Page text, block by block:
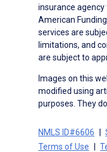
insurance
American
services are
limitations, and
are subject to
Images on this
modified using
purposes. They
NMLS ID#6606
Terms of Use